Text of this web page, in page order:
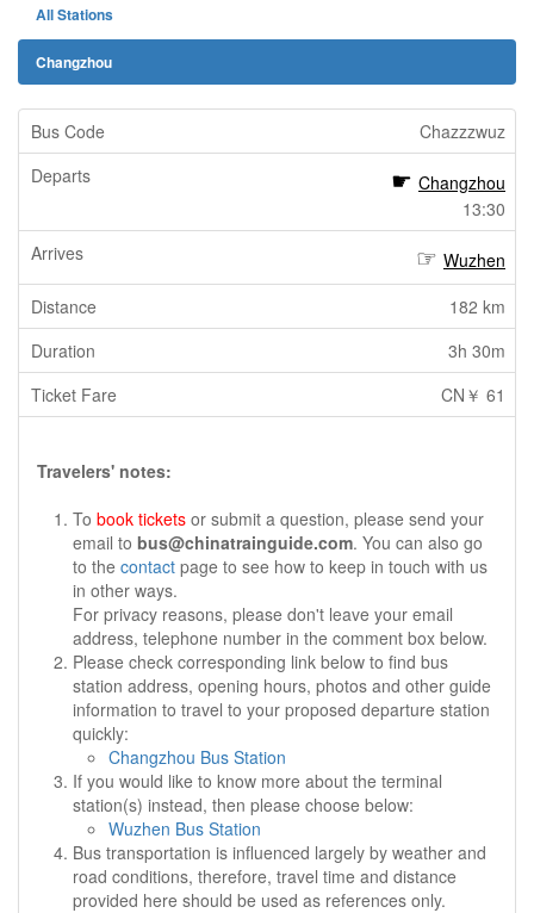
All Stations
Changzhou
Chazzzwuz
Changzhou
13:30
Wuzhen
182 km
3h 30m
CN￥ 61
Travelers' notes:
To book tickets or submit a question, please send your
email to bus@chinatrainguide.com. You can also go
to the contact page to see how to keep in touch with us
in other ways.
For privacy reasons, please don't leave your email
address, telephone number in the comment box below.
Please check corresponding link below to find bus
station address, opening hours, photos and other guide
information to travel to your proposed departure station
quickly:
Changzhou Bus Station
If you would like to know more about the terminal
station(s) instead, then please choose below:
Wuzhen Bus Station
Bus transportation is influenced largely by weather and
road conditions, therefore, travel time and distance
provided here should be used as references only.